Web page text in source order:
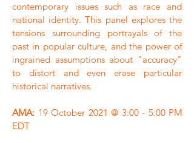
contemporary issues such as race and
national identity. This panel explores the
tensions surrounding portrayals of the
past in popular culture, and the power of
ingrained assumptions about "accuracy"
to distort and even erase particular
historical narratives.
AMA: 19 October 2021 @ 3:00 - 5:00 PM
EDT